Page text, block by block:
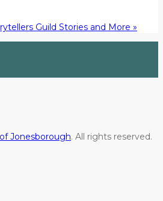
Guild Stories and More »
Jonesborough. All rights reserved.